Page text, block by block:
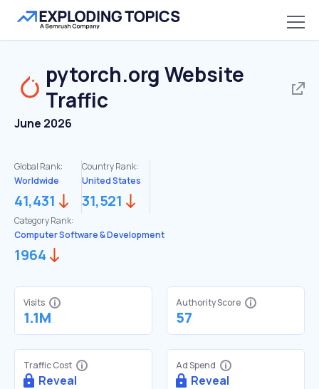
pytorch.org Website
Traffic
June 2026
Global Rank:
Worldwide
41,431
Country Rank:
United States
31,521
Category Rank:
Computer Software & Development
1964
Visits
1.1M
Authority Score
57
Traffic Cost
Reveal
Ad Spend
Reveal